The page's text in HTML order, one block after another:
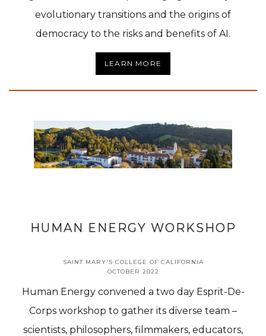
evolutionary transitions and the origins of
democracy to the risks and benefits of AI.
LEARN MORE
HUMAN ENERGY WORKSHOP
SAINT MARY'S COLLEGE OF CALIFORNIA
OCTOBER 2022
Human Energy convened a two day Esprit-De-
Corps workshop to gather its diverse team –
scientists, philosophers, filmmakers, educators,